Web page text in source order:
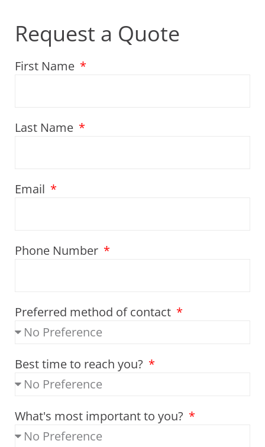
Request a Quote
First Name
Last Name
Email
Phone Number
Preferred method of contact
Best time to reach you?
What's most important to you?